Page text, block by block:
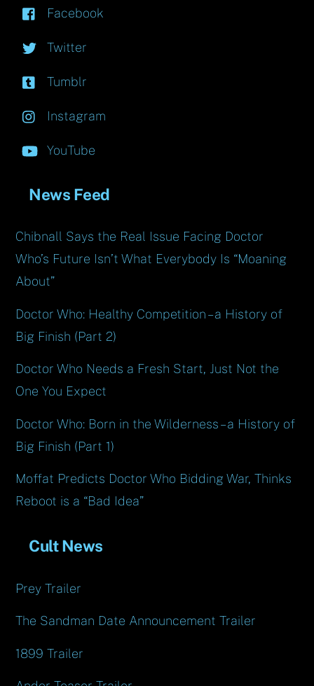
Facebook
Twitter
Tumblr
Instagram
YouTube
News Feed
Chibnall Says the Real Issue Facing Doctor
Who’s Future Isn’t What Everybody Is “Moaning
About”
Doctor Who: Healthy Competition – a History of
Big Finish (Part 2)
Doctor Who Needs a Fresh Start, Just Not the
One You Expect
Doctor Who: Born in the Wilderness – a History of
Big Finish (Part 1)
Moffat Predicts Doctor Who Bidding War, Thinks
Reboot is a “Bad Idea”
Cult News
Prey Trailer
The Sandman Date Announcement Trailer
1899 Trailer